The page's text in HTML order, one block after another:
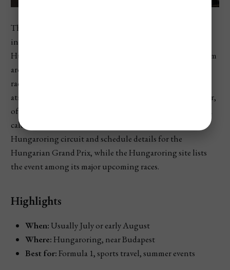
The Hungarian Grand Prix is one of the biggest
international sporting events in Hungary. Held at the
Hungaroring near Budapest, it brings Formula 1 fans from
around the world for a weekend of practice, qualifying,
racing, concerts, fan zones, and high-energy motorsport
atmosphere. It usually takes place in the middle of summer,
often in July or early August depending on the Formula 1
calendar. The official Formula 1 race page lists the
Hungaroring circuit and schedule details for the
Hungarian Grand Prix, while the Hungaroring site lists
the event among its major upcoming races.
Highlights
When: Usually July or early August
Where:Hungaroring, near Budapest
Best for:Formula 1, sports travel, summer events